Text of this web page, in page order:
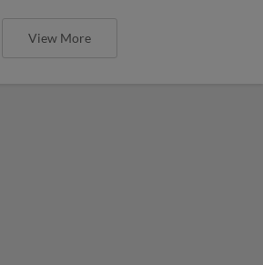
View More